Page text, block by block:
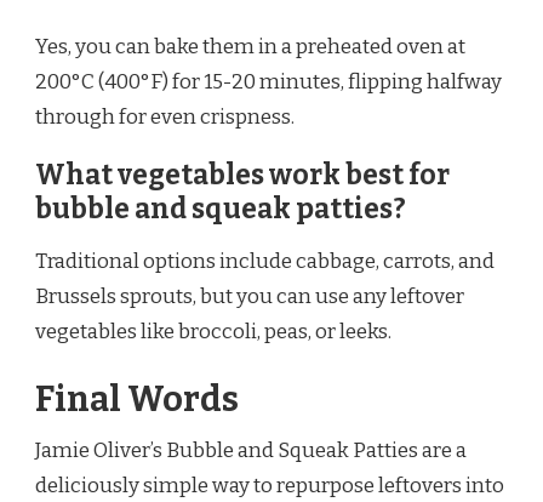
Yes, you can bake them in a preheated oven at
200°C (400°F) for 15-20 minutes, flipping halfway
through for even crispness.
What vegetables work best for
bubble and squeak patties?
Traditional options include cabbage, carrots, and
Brussels sprouts, but you can use any leftover
vegetables like broccoli, peas, or leeks.
Final Words
Jamie Oliver’s Bubble and Squeak Patties are a
deliciously simple way to repurpose leftovers into